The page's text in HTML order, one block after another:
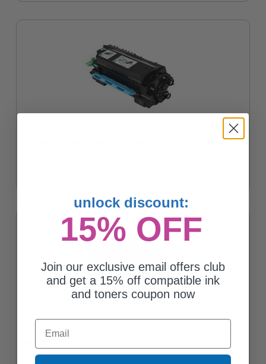
Compatible Black Ricoh 418505 Standard Yield Toner Cartridge
unlock discount:
15% OFF
Join our exclusive email offers club
and get a 15% off compatible ink
and toners coupon now
Email